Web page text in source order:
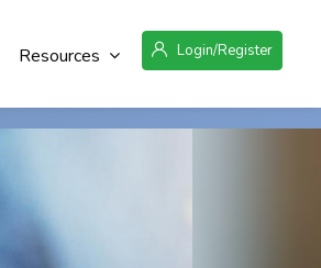
Login/Register
Resources